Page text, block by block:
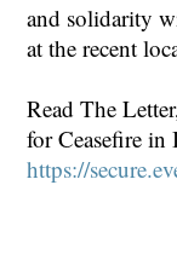
and solidarity
at the recent
Read The
for Ceasefire in
https://